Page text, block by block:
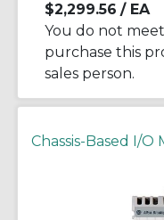
$2,299.56 / EA
You do not
purchase this
sales person.
Chassis-Based I/O